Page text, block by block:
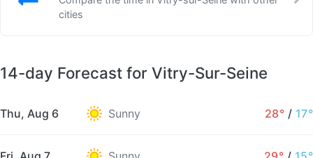
cities
14-day Forecast for Vitry-Sur-Seine
Thu, Aug 6 Sunny 28° / 17°